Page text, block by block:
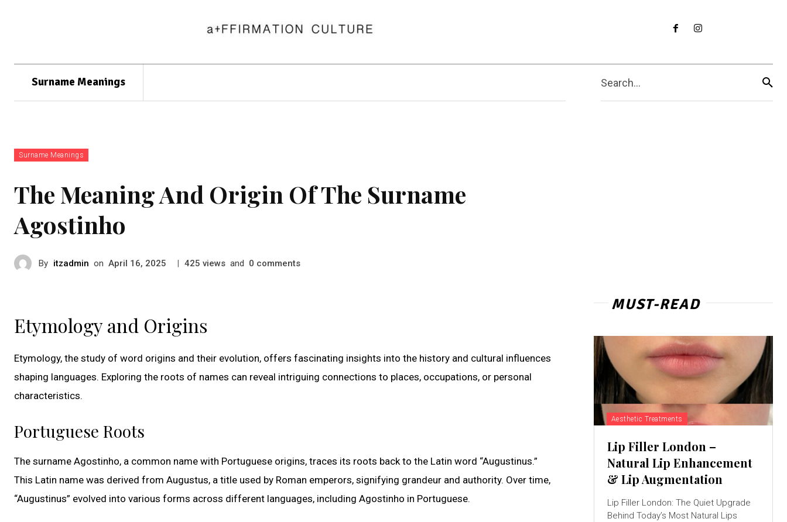
Surname Meanings Search...
Surname Meanings
The Meaning And Origin Of The Surname
Agostinho
By itzadmin on April 16, 2025 | 425 views and 0 comments
Etymology and Origins
Etymology, the study of word origins and their evolution, offers fascinating insights into the history and cultural influences
shaping languages. Exploring the roots of names can reveal intriguing connections to places, occupations, or personal
characteristics.
Portuguese Roots
The surname Agostinho, a common name with Portuguese origins, traces its roots back to the Latin word “Augustinus.”
This Latin name was derived from Augustus, a title used by Roman emperors, signifying grandeur and authority. Over time,
“Augustinus” evolved into various forms across different languages, including Agostinho in Portuguese.
MUST-READ
Aesthetic Treatments
Lip Filler London –
Natural Lip Enhancement
& Lip Augmentation
Lip Filler London: The Quiet Upgrade
Behind Today’s Most Natural Lips